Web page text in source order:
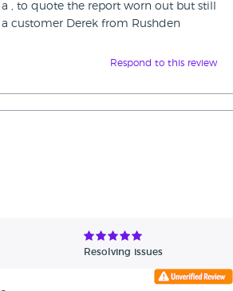
, to quote the report worn out but still
customer Derek from Rushden
Respond to this review
Resolving issues